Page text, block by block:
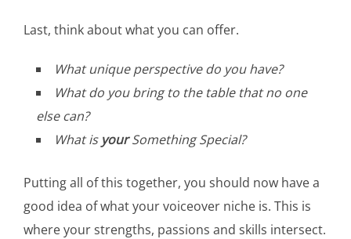
Last, think about what you can offer.
What unique perspective do you have?
What do you bring to the table that no one
else can?
What is yourSomething Special?
Putting all of this together, you should now have a
good idea of what your voiceover niche is. This is
where your strengths, passions and skills intersect.